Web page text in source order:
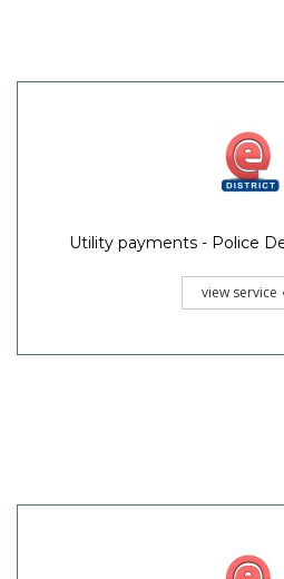
Utility payments - Police
view service